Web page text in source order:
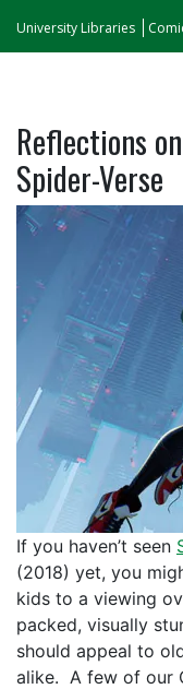
University Libraries
Reflections
Spider-Verse
If you haven’t seen
(2018) yet, you
kids to a viewing
packed, visually
should appeal to
alike. A few of our